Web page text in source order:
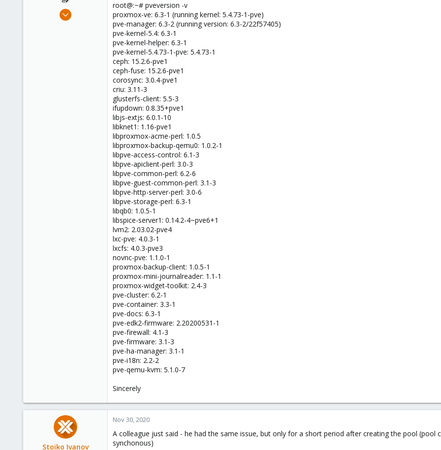
Nov 26, 2020
root@:~# pveversion -v
proxmox-ve: 6.3-1 (running kernel: 5.4.73-1-pve)
pve-manager: 6.3-2 (running version: 6.3-2/22f57405)
pve-kernel-5.4: 6.3-1
pve-kernel-helper: 6.3-1
pve-kernel-5.4.73-1-pve: 5.4.73-1
ceph: 15.2.6-pve1
ceph-fuse: 15.2.6-pve1
corosync: 3.0.4-pve1
criu: 3.11-3
glusterfs-client: 5.5-3
ifupdown: 0.8.35+pve1
libjs-extjs: 6.0.1-10
libknet1: 1.16-pve1
libproxmox-acme-perl: 1.0.5
libproxmox-backup-qemu0: 1.0.2-1
libpve-access-control: 6.1-3
libpve-apiclient-perl: 3.0-3
libpve-common-perl: 6.2-6
libpve-guest-common-perl: 3.1-3
libpve-http-server-perl: 3.0-6
libpve-storage-perl: 6.3-1
libqb0: 1.0.5-1
libspice-server1: 0.14.2-4~pve6+1
lvm2: 2.03.02-pve4
lxc-pve: 4.0.3-1
lxcfs: 4.0.3-pve3
novnc-pve: 1.1.0-1
proxmox-backup-client: 1.0.5-1
proxmox-mini-journalreader: 1.1-1
proxmox-widget-toolkit: 2.4-3
pve-cluster: 6.2-1
pve-container: 3.3-1
pve-docs: 6.3-1
pve-edk2-firmware: 2.20200531-1
pve-firewall: 4.1-3
pve-firmware: 3.1-3
pve-ha-manager: 3.1-1
pve-i18n: 2.2-2
pve-qemu-kvm: 5.1.0-7
Sincerely
Stoiko Ivanov
Nov 30, 2020
A colleague just said - he had the same issue, but only for a short period after creating the pool
synchonous)